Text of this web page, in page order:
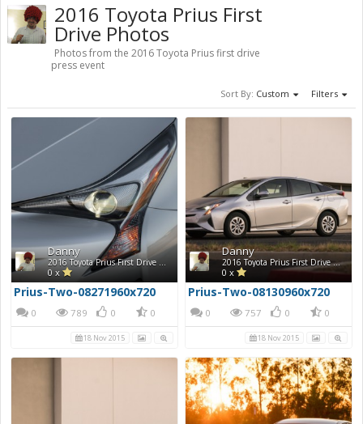
2016 Toyota Prius First
Drive Photos
Photos from the 2016 Toyota Prius first drive
press event
Sort By: Custom Filters
Danny
2016 Toyota Prius First Drive Photos
0 x
Prius-Two-08271960x720
0 789 0 0
18 Nov 2015
Danny
2016 Toyota Prius First Drive Photos
0 x
Prius-Two-08130960x720
0 757 0 0
18 Nov 2015